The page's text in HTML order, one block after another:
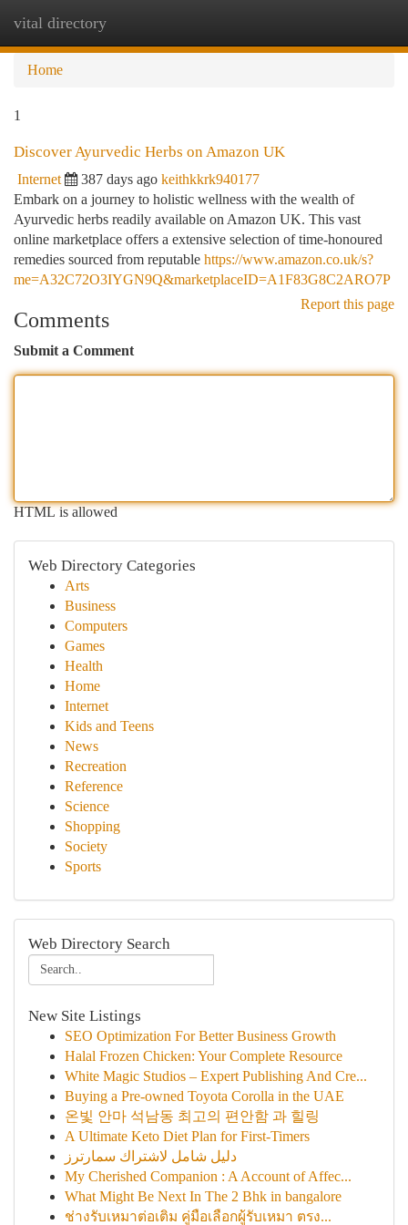
vital directory
Home
1
Discover Ayurvedic Herbs on Amazon UK
Internet 387 days ago keithkkrk940177
Embark on a journey to holistic wellness with the wealth of
Ayurvedic herbs readily available on Amazon UK. This vast
online marketplace offers a extensive selection of time-honoured
remedies sourced from reputable https://www.amazon.co.uk/s?
me=A32C72O3IYGN9Q&marketplaceID=A1F83G8C2ARO7P
Report this page
Comments
Submit a Comment
HTML is allowed
Web Directory Categories
Arts
Business
Computers
Games
Health
Home
Internet
Kids and Teens
News
Recreation
Reference
Science
Shopping
Society
Sports
Web Directory Search
New Site Listings
SEO Optimization For Better Business Growth
Halal Frozen Chicken: Your Complete Resource
White Magic Studios – Expert Publishing And Cre...
Buying a Pre-owned Toyota Corolla in the UAE
온빛 안마 석남동 최고의 편안함 과 힐링
A Ultimate Keto Diet Plan for First-Timers
دليل شامل لاشتراك سمارترز
My Cherished Companion : A Account of Affec...
What Might Be Next In The 2 Bhk in bangalore
ช่างรับเหมาต่อเติม คู่มือเลือกผู้รับเหมา ตรง...